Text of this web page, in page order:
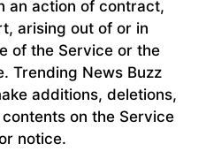
an action of contract,
arising out of or in
of the Service or the
Trending News Buzz
additions, deletions,
on the Service
notice.